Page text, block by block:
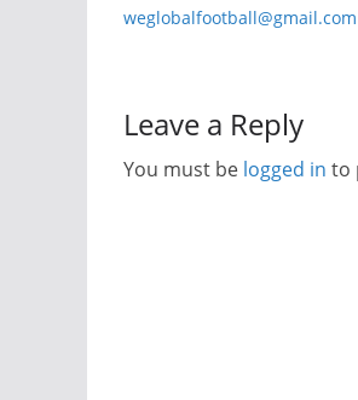
weglobalfootball@gmail.com
Leave a Reply
You must be logged in to